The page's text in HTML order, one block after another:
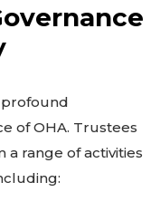
profound
of OHA. Trustees
range of activities